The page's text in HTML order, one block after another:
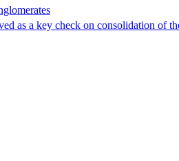
as a key check on consolidation of